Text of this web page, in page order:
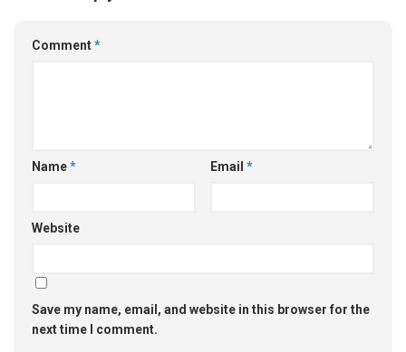
Comment*
Name* Email *
Website
Save my name, email, and website in this browser for the
next time I comment.